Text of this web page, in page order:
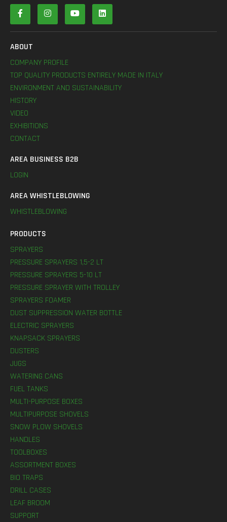
ABOUT
COMPANY PROFILE
TOP QUALITY PRODUCTS ENTIRELY MADE IN ITALY
ENVIRONMENT AND SUSTAINABILITY
HISTORY
VIDEO
EXHIBITIONS
CONTACT
AREA BUSINESS B2B
LOGIN
AREA WHISTLEBLOWING
WHISTLEBLOWING
PRODUCTS
SPRAYERS
PRESSURE SPRAYERS 1,5-2 LT
PRESSURE SPRAYERS 5-10 LT
PRESSURE SPRAYER WITH TROLLEY
SPRAYERS FOAMER
DUST SUPPRESSION WATER BOTTLE
ELECTRIC SPRAYERS
KNAPSACK SPRAYERS
DUSTERS
JUGS
WATERING CANS
FUEL TANKS
MULTI-PURPOSE BOXES
MULTIPURPOSE SHOVELS
SNOW PLOW SHOVELS
HANDLES
TOOLBOXES
ASSORTMENT BOXES
BIO TRAPS
DRILL CASES
LEAF BROOM
SUPPORT